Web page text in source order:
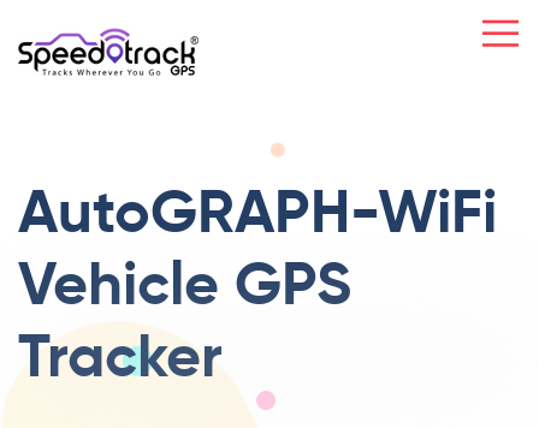
AutoGRAPH-WiFi
Vehicle GPS
Tracker